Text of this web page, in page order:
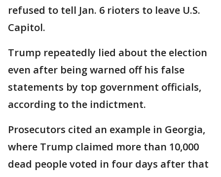
refused to tell Jan. 6 rioters to leave U.S.
Capitol.
Trump repeatedly lied about the election
even after being warned off his false
statements by top government officials,
according to the indictment.
Prosecutors cited an example in Georgia,
where Trump claimed more than 10,000
dead people voted in four days after that